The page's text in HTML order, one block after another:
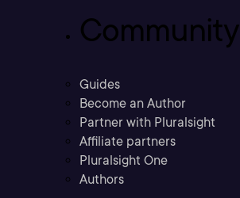
Community
Guides
Become an Author
Partner with Pluralsight
Affiliate partners
Pluralsight One
Authors